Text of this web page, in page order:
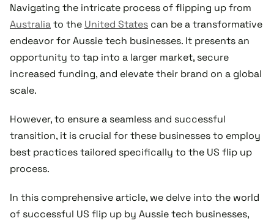
Navigating the intricate process of flipping up from
Australiato the United States can be a transformative
endeavor for Aussie tech businesses. It presents an
opportunity to tap into a larger market, secure
increased funding, and elevate their brand on a global
scale.
However, to ensure a seamless and successful
transition, it is crucial for these businesses to employ
best practices tailored specifically to the US flip up
process.
In this comprehensive article, we delve into the world
of successful US flip up by Aussie tech businesses,